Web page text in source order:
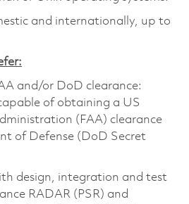
and internationally, up to
and/or DoD clearance:
of obtaining a US
(FAA) clearance
of Defense (DoD Secret
design, integration and test
RADAR (PSR) and